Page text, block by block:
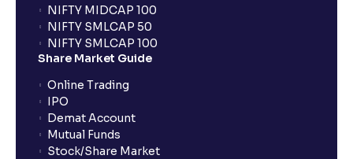
What if my bank is not providing UPI service for
public issues? Can I use third party UPI ID or a third
Can I apply for IPO if I do not have an account with
Ventura?
NIFTY MIDCAP 100
NIFTY SMLCAP 50
NIFTY SMLCAP 100
Share Market Guide
Online Trading
IPO
Demat Account
Mutual Funds
Stock/Share Market